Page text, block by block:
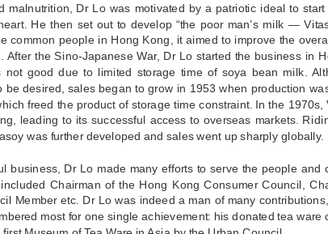
malnutrition, Dr Lo was motivated by a patriotic ideal to
He then set out to develop “the poor man’s milk —
common people in Hong Kong, it aimed to improve the
After the Sino-Japanese War, Dr Lo started the business in
not good due to limited storage time of soya bean milk.
be desired, sales began to grow in 1953 when production
freed the product of storage time constraint. In the
leading to its successful access to overseas markets.
was further developed and sales went up sharply globally.
business, Dr Lo made many efforts to serve the people and
Chairman of the Hong Kong Consumer Council,
Member etc. Dr Lo was indeed a man of many
most for one single achievement: his donated tea ware